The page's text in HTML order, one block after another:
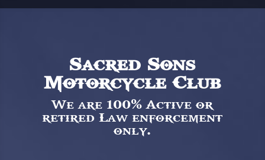
Sacred Sons
Motorcycle Club
We are 100% Active or
retired Law enforcement
only.